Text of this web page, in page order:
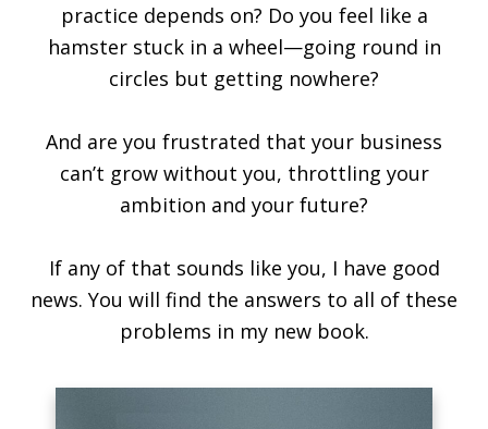
practice depends on? Do you feel like a
hamster stuck in a wheel—going round in
circles but getting nowhere?
And are you frustrated that your business
can’t grow without you, throttling your
ambition and your future?
If any of that sounds like you, I have good
news. You will find the answers to all of these
problems in my new book.